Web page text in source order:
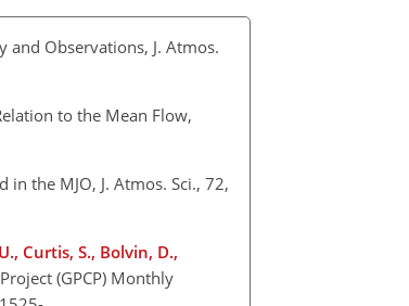
and Observations, J. Atmos.
to the Mean Flow,
the MJO, J. Atmos. Sci., 72,
Curtis, S., Bolvin, D.,
(GPCP) Monthly